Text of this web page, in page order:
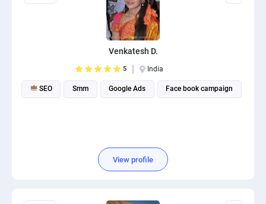
Venkatesh D.
5 India
SEO Smm Google Ads Face book campaign
View profile